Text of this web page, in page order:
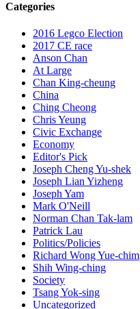
Categories
2016 Legco Election
2017 CE race
Anson Chan
At Large
Chan King-cheung
China
Ching Cheong
Chris Yeung
Civic Exchange
Economy
Editor's Pick
Joseph Cheng Yu-shek
Joseph Lian Yizheng
Joseph Yam
Mark O'Neill
Norman Chan Tak-lam
Patrick Lau
Politics/Policies
Richard Wong Yue-chim
Shih Wing-ching
Society
Tsang Yok-sing
Uncategorized